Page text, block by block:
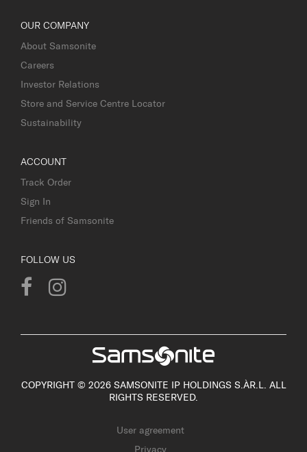
OUR COMPANY
About Samsonite
Careers
Investor Relations
Store and Service Centre Locator
Sustainability
ACCOUNT
Track Order
Sign In
Friends of Samsonite
FOLLOW US
COPYRIGHT © 2026 SAMSONITE IP HOLDINGS S.ÀR.L. ALL
RIGHTS RESERVED.
User agreement
Privacy